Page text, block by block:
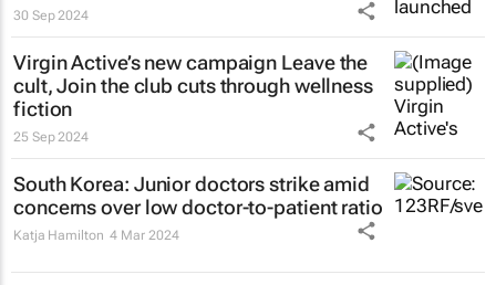
30 Sep 2024
Virgin Active’s new campaign Leave the
cult, Join the club cuts through wellness
fiction
25 Sep 2024
South Korea: Junior doctors strike amid
concerns over low doctor-to-patient ratio
Katja Hamilton 4 Mar 2024